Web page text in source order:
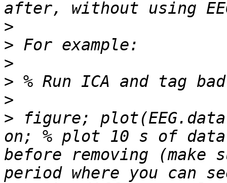
>
>
>
>
>
> figure;
on; % plot 10 s of
before removing (make
period where you can